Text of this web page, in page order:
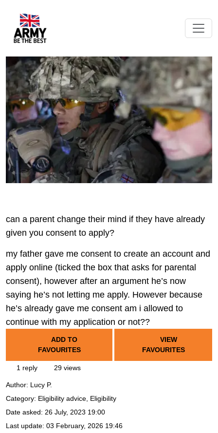
can a parent change their mind if they have already
given you consent to apply?
my father gave me consent to create an account and
apply online (ticked the box that asks for parental
consent), however after an argument he’s now
saying he’s not letting me apply. However because
he’s already gave me consent am i allowed to
continue with my application or not??
ADD TO
FAVOURITES
VIEW
FAVOURITES
1 reply 29 views
Author: Lucy P.
Category: Eligibility advice, Eligibility
Date asked: 26 July, 2023 19:00
Last update: 03 February, 2026 19:46